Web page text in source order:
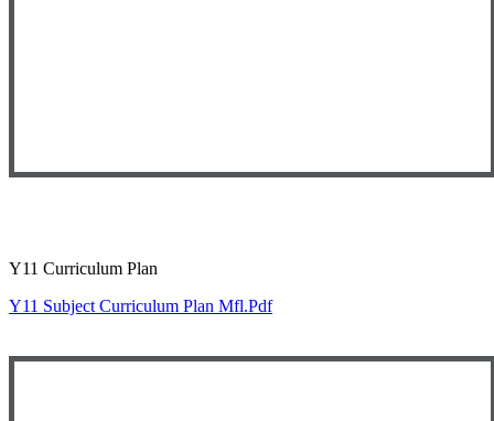
Y11 Curriculum Plan
Y11 Subject Curriculum Plan Mfl.pdf